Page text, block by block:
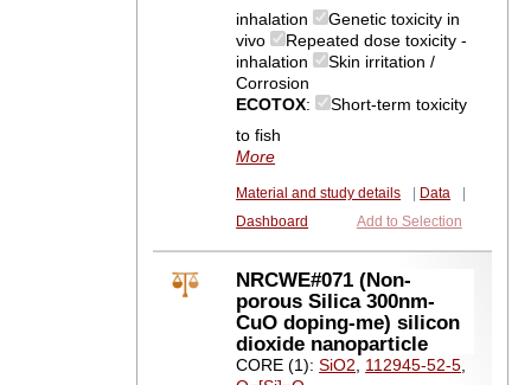
inhalation
Genetic toxicity in
vivo
Repeated dose toxicity -
inhalation
Skin irritation /
Corrosion
ECOTOX:
Short-term toxicity
to fish
More
Material and study details Data
Dashboard
Add to Selection
NRCWE#071 (Non-
porous Silica 300nm-
CuO doping-me) silicon
dioxide nanoparticle
CORE (1):SiO2, 112945-52-5,